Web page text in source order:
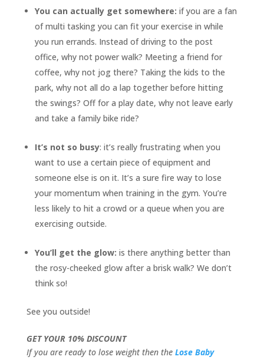
You can actually get somewhere: if you are a fan
of multi tasking you can fit your exercise in while
you run errands. Instead of driving to the post
office, why not power walk? Meeting a friend for
coffee, why not jog there? Taking the kids to the
park, why not all do a lap together before hitting
the swings? Off for a play date, why not leave early
and take a family bike ride?
It’s not so busy: it’s really frustrating when you
want to use a certain piece of equipment and
someone else is on it. It’s a sure fire way to lose
your momentum when training in the gym. You’re
less likely to hit a crowd or a queue when you are
exercising outside.
You’ll get the glow: is there anything better than
the rosy-cheeked glow after a brisk walk? We don’t
think so!
See you outside!
GET YOUR 10% DISCOUNT
If you are ready to lose weight then the Lose Baby